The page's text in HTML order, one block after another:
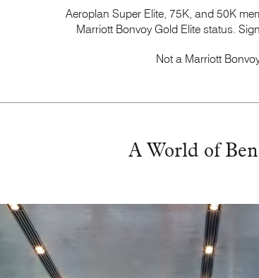
Aeroplan Super Elite, 75K, and 50K
Marriott BonvoyGold Elite status.
Not a Marriott
A World of